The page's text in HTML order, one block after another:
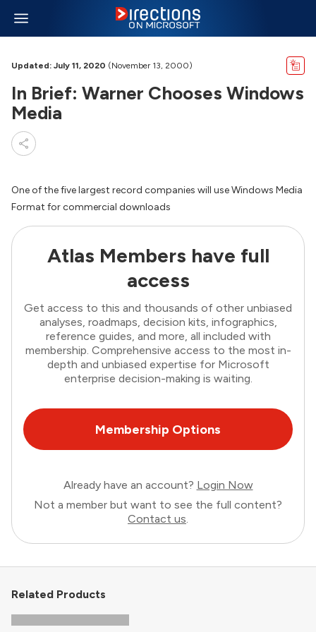
Updated: July 11, 2020 (November 13, 2000)
In Brief: Warner Chooses Windows
Media
One of the five largest record companies will use Windows Media
Format for commercial downloads
Atlas Members have full
access
Get access to this and thousands of other unbiased
analyses, roadmaps, decision kits, infographics,
reference guides, and more, all included with
membership. Comprehensive access to the most in-
depth and unbiased expertise for Microsoft
enterprise decision-making is waiting.
Membership Options
Already have an account? Login Now
Not a member but want to see the full content?
Contact us.
Related Products